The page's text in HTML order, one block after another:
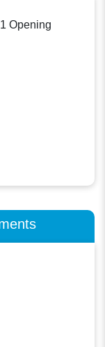
1 Opening